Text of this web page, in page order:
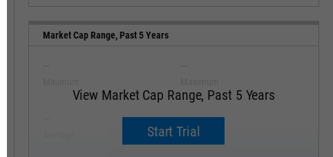
Market Cap Range, Past 5 Years
View Market Cap Range, Past 5 Years
Start Trial
--
Median